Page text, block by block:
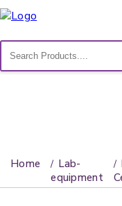
Home
About
Home
Lab-
equipment